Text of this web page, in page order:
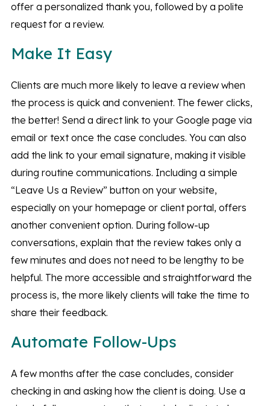
offer a personalized thank you, followed by a polite
request for a review.
Make It Easy
Clients are much more likely to leave a review when
the process is quick and convenient. The fewer clicks,
the better! Send a direct link to your Google page via
email or text once the case concludes. You can also
add the link to your email signature, making it visible
during routine communications. Including a simple
“Leave Us a Review” button on your website,
especially on your homepage or client portal, offers
another convenient option. During follow-up
conversations, explain that the review takes only a
few minutes and does not need to be lengthy to be
helpful. The more accessible and straightforward the
process is, the more likely clients will take the time to
share their feedback.
Automate Follow-Ups
A few months after the case concludes, consider
checking in and asking how the client is doing. Use a